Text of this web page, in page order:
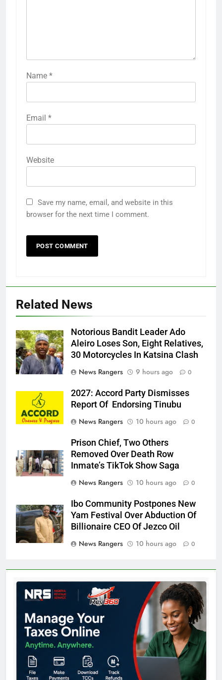
Name *
Email *
Website
Save my name, email, and website in this
browser for the next time I comment.
Related News
Ado
Notorious Bandit Leader Ado
Aleiro Loses Son, Eight Relatives,
30 Motorcycles In Katsina Clash
News Rangers
9 hours ago 0
2027: Accord Party Dismisses
Report Of Endorsing Tinubu
News Rangers
10 hours ago 0
Prison Chief, Two Others
Removed Over Death Row
Inmate’s TikTok Show Saga
News Rangers
10 hours ago 0
Ibo Community Postpones New
Yam Festival Over Abduction Of
Billionaire CEO Of Jezco Oil
News Rangers
10 hours ago 0